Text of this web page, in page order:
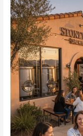
The
2025
SBA
Loans
in
Massachusetts
Now